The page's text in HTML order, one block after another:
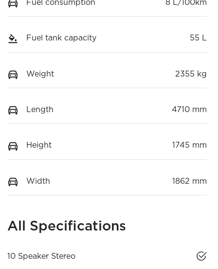
Fuel consumption 8 L/100km
Fuel tank capacity 55 L
Weight 2355 kg
Length 4710 mm
Height 1745 mm
Width 1862 mm
All Specifications
10 Speaker Stereo